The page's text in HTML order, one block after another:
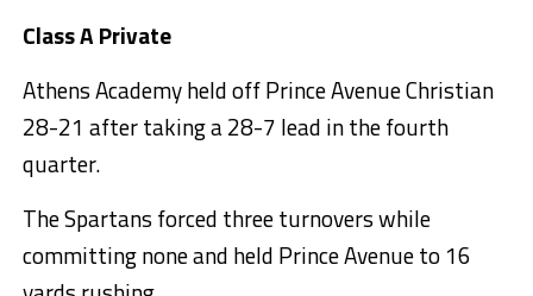
Class A Private
Athens Academy held off Prince Avenue Christian
28-21 after taking a 28-7 lead in the fourth
quarter.
The Spartans forced three turnovers while
committing none and held Prince Avenue to 16